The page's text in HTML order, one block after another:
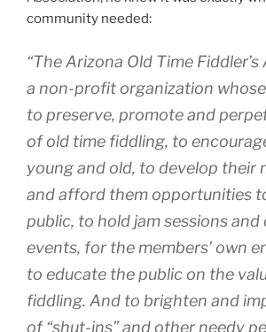
community needed:
“The Arizona Old Time
a non-profit organization
to preserve, promote and
of old time fiddling, to
young and old, to develop their
and afford them opportunities
public, to hold jam sessions
events, for the members’ own
to educate the public on the
fiddling. And to brighten and
of “shut-ins” and other needy